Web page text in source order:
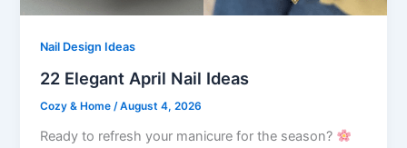
Nail Design Ideas
22 Elegant April Nail Ideas
Cozy & Home/August 4, 2026
Ready to refresh your manicure for the season?